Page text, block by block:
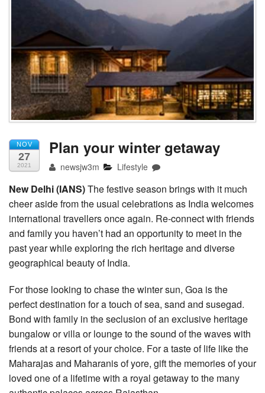
NOV
27
2021
Plan your winter getaway
newsjw3m Lifestyle
New Delhi (IANS)The festive season brings with it much
cheer aside from the usual celebrations as India welcomes
international travellers once again. Re-connect with friends
and family you haven’t had an opportunity to meet in the
past year while exploring the rich heritage and diverse
geographical beauty of India.
For those looking to chase the winter sun, Goa is the
perfect destination for a touch of sea, sand and susegad.
Bond with family in the seclusion of an exclusive heritage
bungalow or villa or lounge to the sound of the waves with
friends at a resort of your choice. For a taste of life like the
Maharajas and Maharanis of yore, gift the memories of your
loved one of a lifetime with a royal getaway to the many